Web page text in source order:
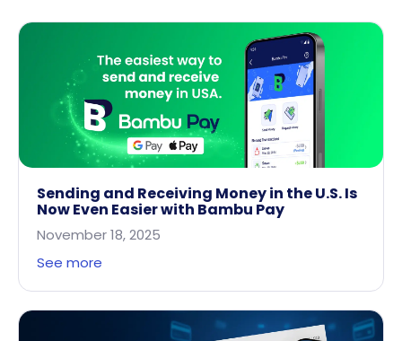
Sending and Receiving Money in the U.S. Is
Now Even Easier with Bambu Pay
November 18, 2025
See more